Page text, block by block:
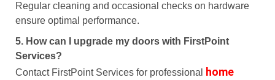
Regular cleaning and occasional checks on hardware
ensure optimal performance.
5. How can I upgrade my doors with FirstPoint
Services?
Contact FirstPoint Services for professional
home